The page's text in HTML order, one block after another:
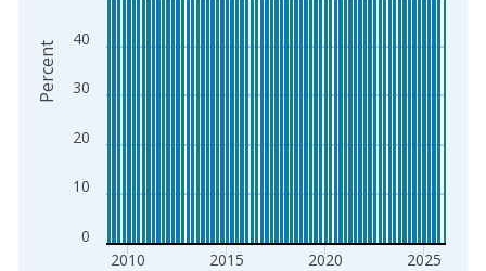
0
10
20
30
40
2010 2015 2020 2025
Percent